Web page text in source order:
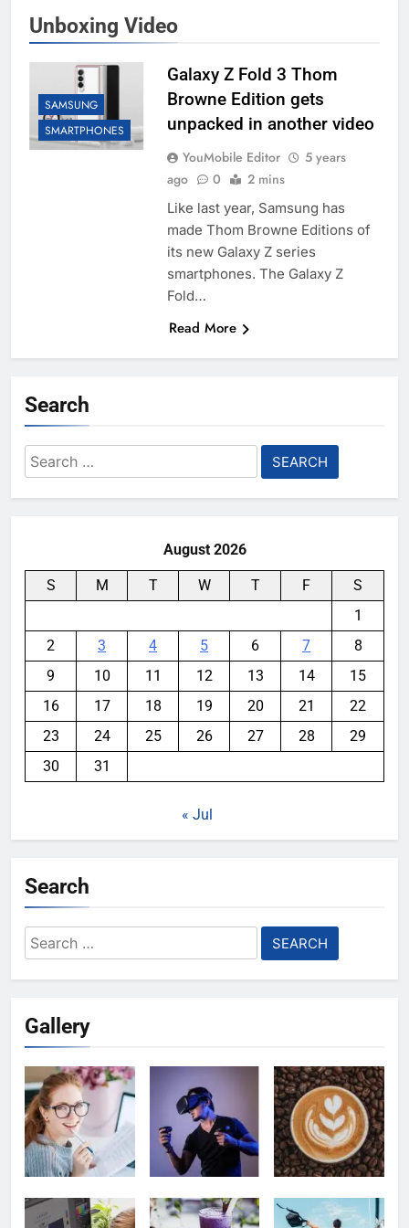
Unboxing Video
SAMSUNG
SMARTPHONES
Galaxy Z Fold 3 Thom
Browne Edition gets
unpacked in another video
YouMobile Editor
5 years
ago
0 2 mins
Like last year, Samsung has
made Thom Browne Editions of
its new Galaxy Z series
smartphones. The Galaxy Z
Fold…
Read More
Search
Search
for:
August 2026
S M T W T F
S
1
2
3 4 5 6 7
8
9
10 11 12 13 14
15
16
17 18 19 20 21
22
23
24 25 26 27 28
29
30
31
« Jul
Search
Search
for:
Gallery